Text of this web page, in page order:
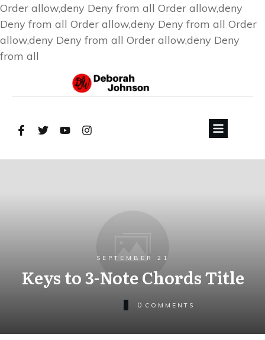
Order allow,deny Deny from all Order allow,deny
Deny from all Order allow,deny Deny from all Order
allow,deny Deny from all Order allow,deny Deny
from all
SEPTEMBER 21
Keys to 3-Note Chords Title
0 COMMENTS